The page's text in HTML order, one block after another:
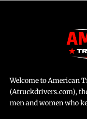
Welcome to American
(Atruckdrivers.com),
men and women who